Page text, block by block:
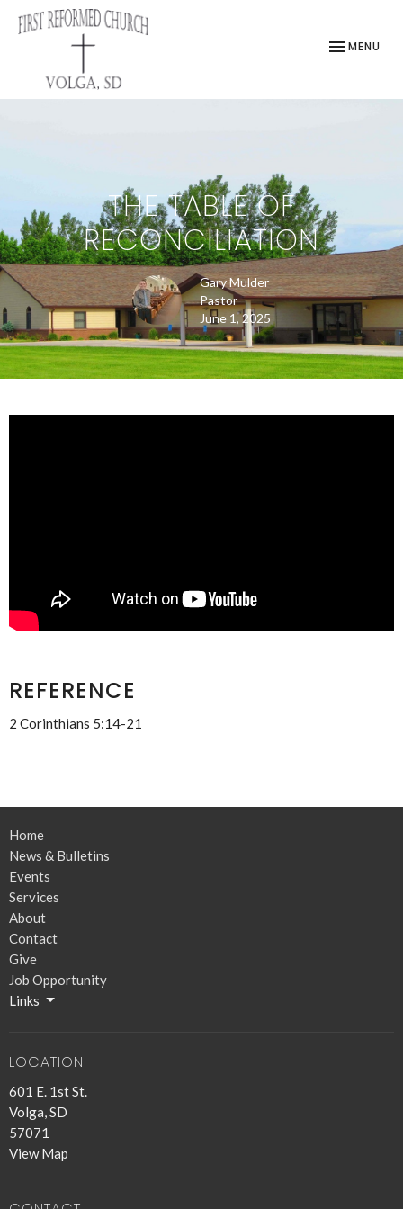
TOGGLE
MENU
THE TABLE OF
RECONCILIATION
Gary Mulder
Pastor
June 1, 2025
REFERENCE
2 Corinthians 5:14-21
Home
News & Bulletins
Events
Services
About
Contact
Give
Job Opportunity
Links
LOCATION
601 E. 1st St.
Volga, SD
57071
View Map